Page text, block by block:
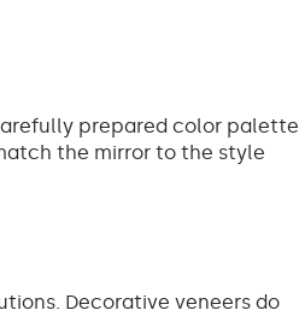
prepared color palette
the mirror to the style
Decorative veneers do